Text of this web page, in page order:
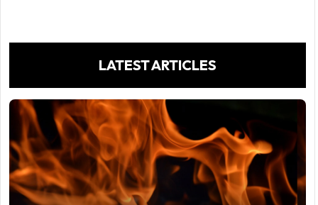
LATEST ARTICLES